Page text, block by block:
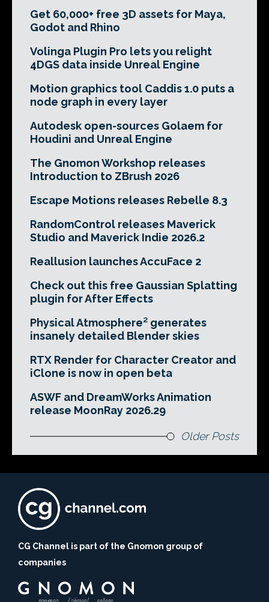
Get 60,000+ free 3D assets for Maya,
Godot and Rhino
Volinga Plugin Pro lets you relight
4DGS data inside Unreal Engine
Motion graphics tool Caddis 1.0 puts a
node graph in every layer
Autodesk open-sources Golaem for
Houdini and Unreal Engine
The Gnomon Workshop releases
Introduction to ZBrush 2026
Escape Motions releases Rebelle 8.3
RandomControl releases Maverick
Studio and Maverick Indie 2026.2
Reallusion launches AccuFace 2
Check out this free Gaussian Splatting
plugin for After Effects
Physical Atmosphere² generates
insanely detailed Blender skies
RTX Render for Character Creator and
iClone is now in open beta
ASWF and DreamWorks Animation
release MoonRay 2026.29
Older Posts
CG Channel is part of the Gnomon group of
companies